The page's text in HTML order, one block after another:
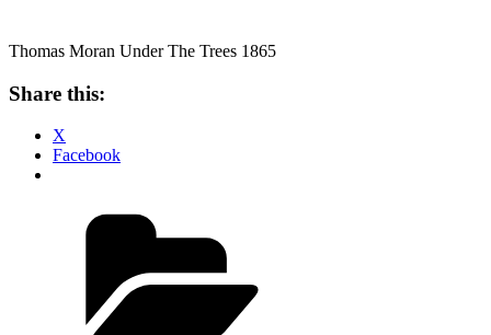
Thomas Moran Under The Trees 1865
Share this:
X
Facebook